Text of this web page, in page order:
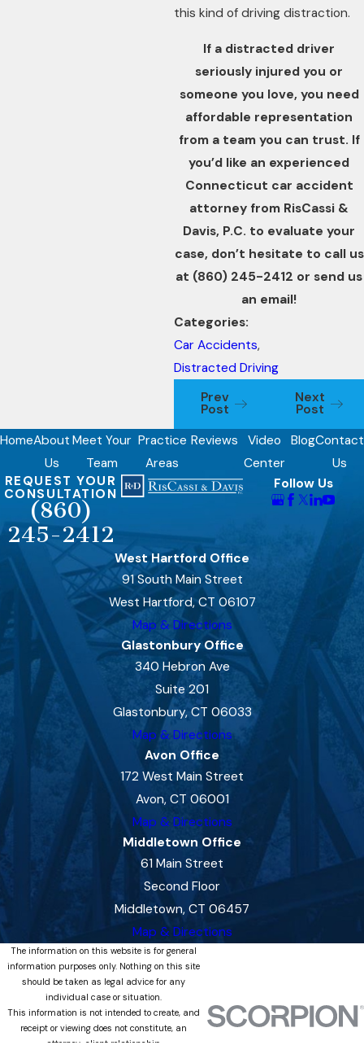
this kind of driving distraction.
If a distracted driver
seriously injured you or
someone you love, you need
affordable representation
from a team you can trust. If
you’d like an experienced
Connecticut car accident
attorney from RisCassi &
Davis, P.C. to evaluate your
case, don’t hesitate to call us
at (860) 245-2412 or send us
an email!
Categories:
Car Accidents,
Distracted Driving
Prev
Post
Next
Post
HomeAbout
Us
Meet Your
Team
Practice
Areas
Reviews
Video
Center
BlogContact
Us
REQUEST YOUR
CONSULTATION
(860)
245-2412
Follow Us
West Hartford Office
91 South Main Street
West Hartford, CT 06107
Map & Directions
Glastonbury Office
340 Hebron Ave
Suite 201
Glastonbury, CT 06033
Map & Directions
Avon Office
172 West Main Street
Avon, CT 06001
Map & Directions
Middletown Office
61 Main Street
Second Floor
Middletown, CT 06457
Map & Directions
The information on this website is for general
information purposes only. Nothing on this site
should be taken as legal advice for any
individual case or situation.
This information is not intended to create, and
receipt or viewing does not constitute, an
attorney-client relationship.